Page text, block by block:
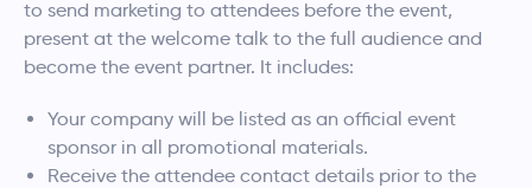
to send marketing to attendees before the event,
present at the welcome talk to the full audience and
become the event partner. It includes:
Your company will be listed as an official event
sponsor in all promotional materials.
Receive the attendee contact details prior to the